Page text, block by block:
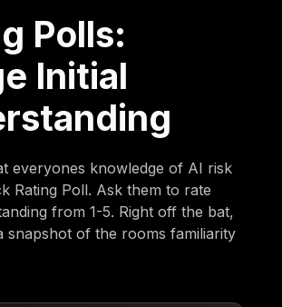
Polls:
Initial
everyones knowledge of AI risk
Rating Poll. Ask them to rate
from 1-5. Right off the bat,
snapshot of the rooms familiarity